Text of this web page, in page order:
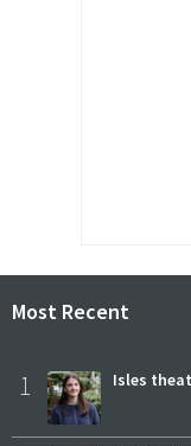
Most Recent
1 Isles